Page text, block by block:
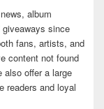
album
since
fans, artists, and
content not found
also offer a large
readers and loyal